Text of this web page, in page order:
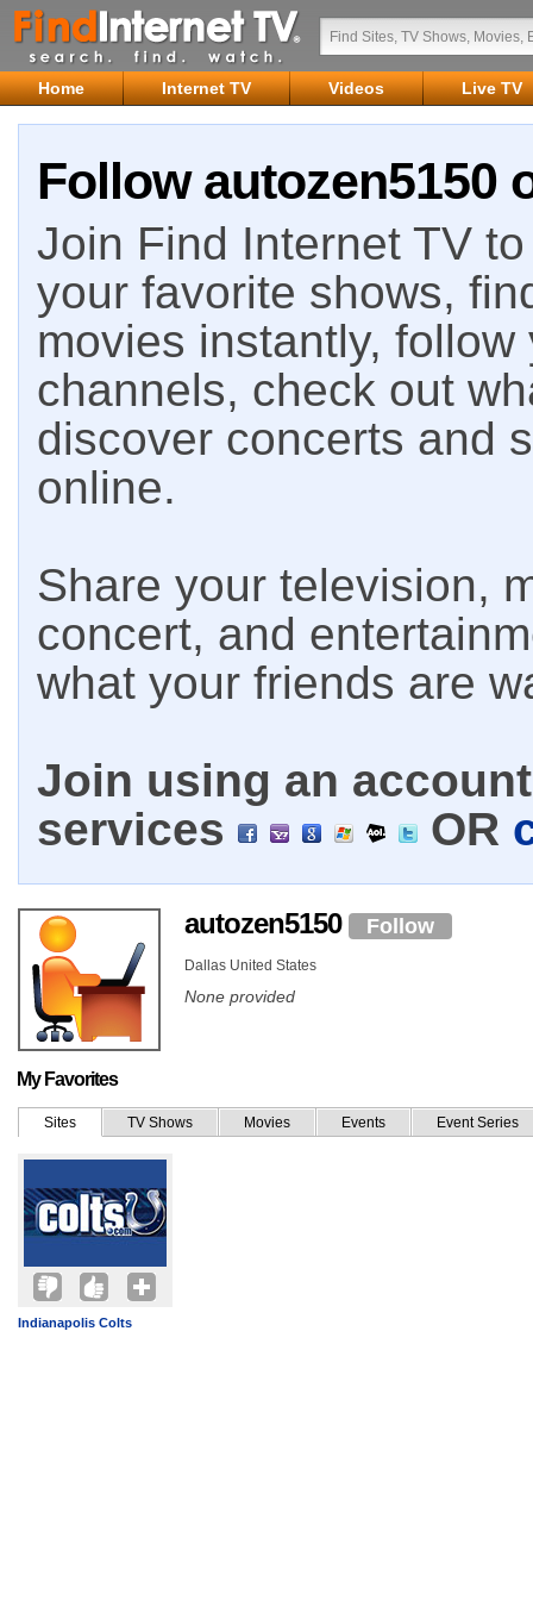
Home Internet TV Videos Live TV
Follow autozen5150
Join Find Internet TV
your favorite shows,
movies instantly,
channels, check out
discover concerts and
online.
Share your television,
concert, and
what your friends are
Join using an
services
OR
autozen5150 Follow
Dallas United States
None provided
My Favorites
Sites TV Shows Movies Events Event Series
Indianapolis Colts